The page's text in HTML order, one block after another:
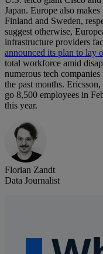
Japan. Europe also
Finland and Sweden,
suggest otherwise,
infrastructure providers
announced its plan to lay
total workforce amid
numerous tech
the past months.
go 8,500 employees in
this year.
Florian Zandt
Data Journalist